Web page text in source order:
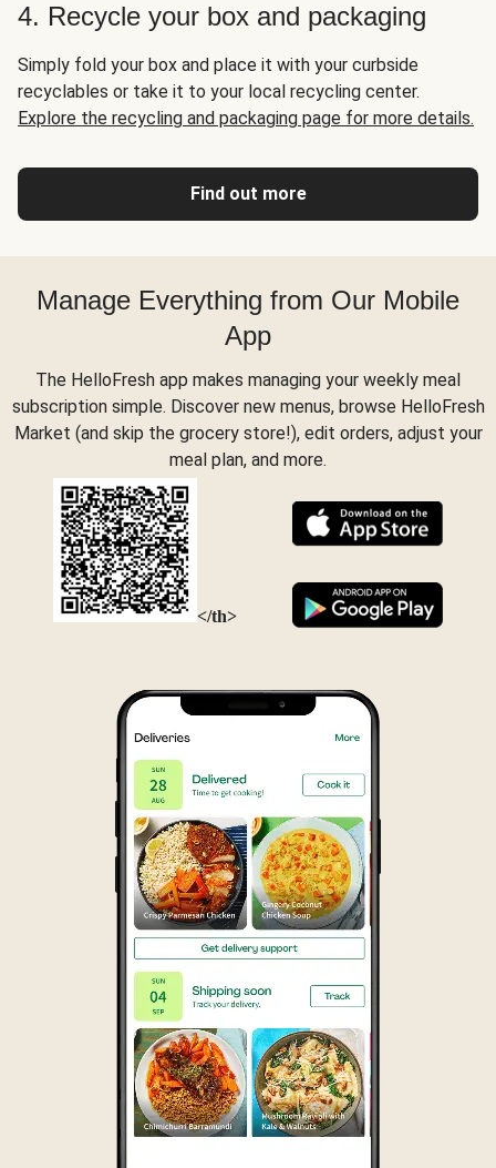
4. Recycle your box and packaging
Simply fold your box and place it with your curbside
recyclables or take it to your local recycling center.
Explore the recycling and packaging page for more details.
Find out more
Manage Everything from Our Mobile
App
The HelloFresh app makes managing your weekly meal
subscription simple. Discover new menus, browse HelloFresh
Market (and skip the grocery store!), edit orders, adjust your
meal plan, and more.
</th>